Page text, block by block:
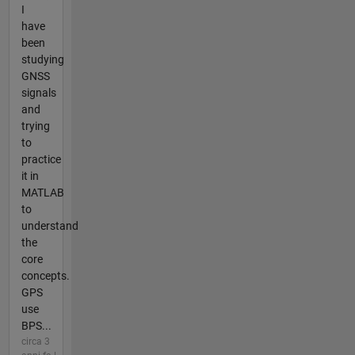
I
have
been
studying
GNSS
signals
and
trying
to
practice
it in
MATLAB
to
understand
the
core
concepts.
GPS
use
BPS...
circa 3